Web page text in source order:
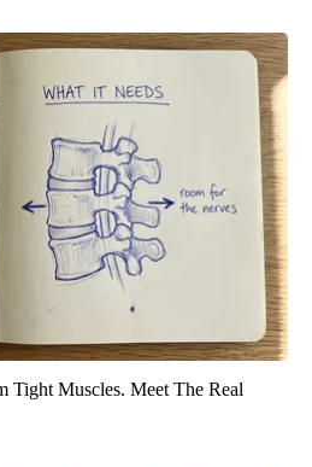
Tight Muscles. Meet The Real